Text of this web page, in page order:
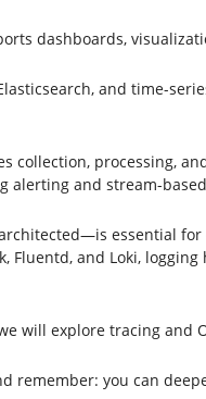
dashboards,
and time-
processing,
alerting and stream-
essential
and Loki,
will explore tracing and
remember: you can